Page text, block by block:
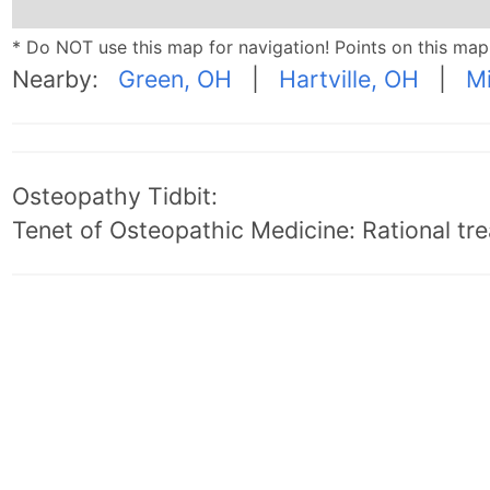
* Do NOT use this map for navigation! Points on this
Nearby: Green, OH Hartville, OH
Osteopathy Tidbit:
Tenet of Osteopathic Medicine: Rational